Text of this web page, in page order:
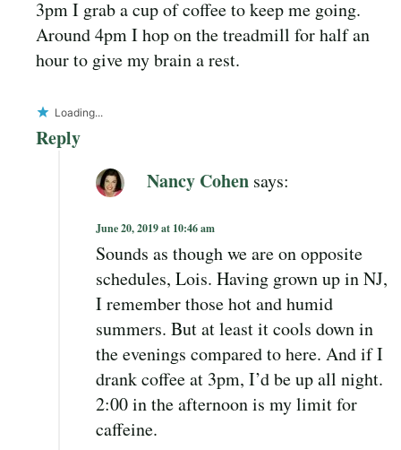
3pm I grab a cup of coffee to keep me going.
Around 4pm I hop on the treadmill for half an
hour to give my brain a rest.
Loading...
Reply
Nancy Cohen says:
June 20, 2019 at 10:46 am
Sounds as though we are on opposite
schedules, Lois. Having grown up in NJ,
I remember those hot and humid
summers. But at least it cools down in
the evenings compared to here. And if I
drank coffee at 3pm, I’d be up all night.
2:00 in the afternoon is my limit for
caffeine.